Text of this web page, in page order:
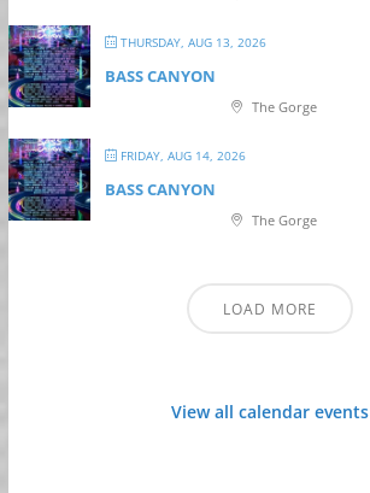
THURSDAY, AUG 13, 2026
BASS CANYON
The Gorge
FRIDAY, AUG 14, 2026
BASS CANYON
The Gorge
LOAD MORE
View all calendar events